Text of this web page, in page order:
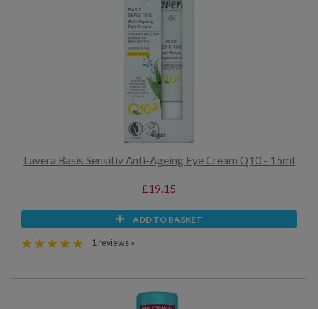
Lavera Basis Sensitiv Anti-Ageing Eye Cream Q10 - 15ml
£19.15
ADD TO BASKET
1 reviews »